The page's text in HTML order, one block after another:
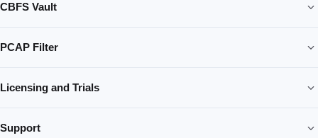
CBFS Vault
PCAP Filter
Licensing and Trials
Support